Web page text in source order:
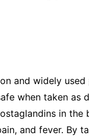
and widely
when taken as
in the
and fever. By